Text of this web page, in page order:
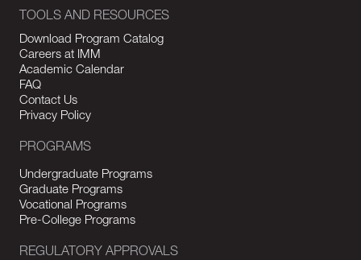
TOOLS AND RESOURCES
Download Program Catalog
Careers at IMM
Academic Calendar
FAQ
Contact Us
Privacy Policy
PROGRAMS
Undergraduate Programs
Graduate Programs
Vocational Programs
Pre-College Programs
REGULATORY APPROVALS